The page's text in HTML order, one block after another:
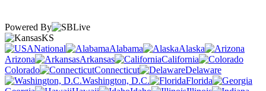
Powered By
KS
National
Alabama
Alaska
Arizona
Arkansas
California
Colorado
Connecticut
Delaware
Washington, D.C.
Florida